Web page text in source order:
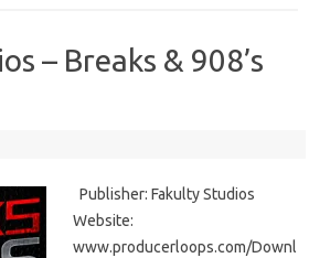
– Breaks & 908’s
Publisher: Fakulty Studios
Website:
www.producerloops.com/Downl